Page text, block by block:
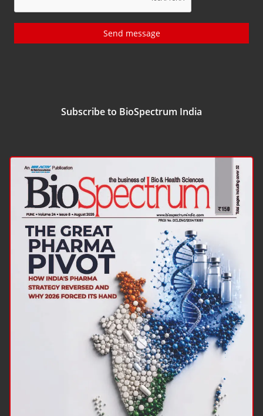
Send message
Subscribe to BioSpectrum India